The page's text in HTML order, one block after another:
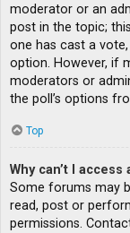
moderator or an
post in the topic;
one has cast a
option. However, if
moderators or
the poll’s options
Top
Why can’t I access
Some forums may
read, post or
permissions.